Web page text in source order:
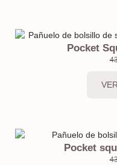
Pocket
Pocket